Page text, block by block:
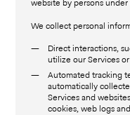
website by persons under
We collect personal
Direct interactions,
utilize our Services
Automated tracking
automatically
Services and
cookies, web logs